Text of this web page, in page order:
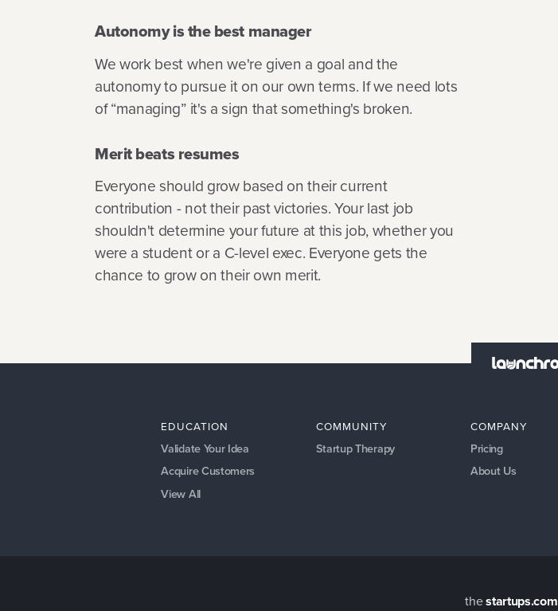
Autonomy is the best manager
We work best when we're given a goal and the
autonomy to pursue it on our own terms. If we need lots
of “managing” it's a sign that something's broken.
Merit beats resumes
Everyone should grow based on their current
contribution - not their past victories. Your last job
shouldn't determine your future at this job, whether you
were a student or a C-level exec. Everyone gets the
chance to grow on their own merit.
EDUCATION
Validate Your Idea
Acquire Customers
View All
COMMUNITY
Startup Therapy
COMPANY
Pricing
About Us
thestartups.com